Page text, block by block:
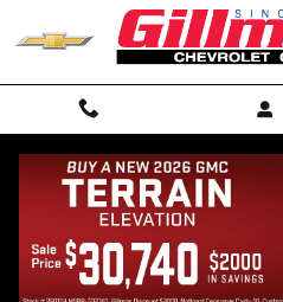
Skip to main content
2026 Chevrolet
17 views in the past 7 days